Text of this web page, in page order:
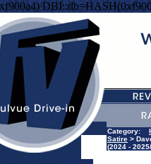
Category:
Satire >
(2024 -